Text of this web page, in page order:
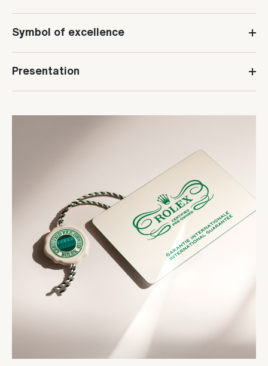
Symbol of excellence
Presentation